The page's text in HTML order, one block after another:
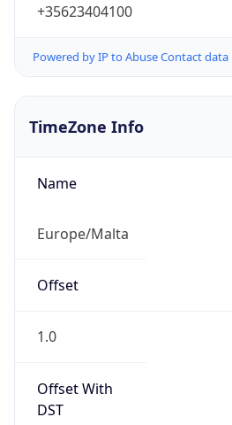
+35623404100
Powered by IP to Abuse Contact data
TimeZone Info
Name
Europe/Malta
Offset
1.0
Offset With
DST